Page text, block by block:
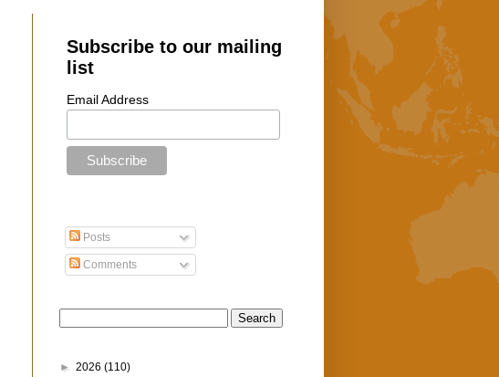
Subscribe to our mailing
list
Email Address
Posts
Comments
► 2026 (110)